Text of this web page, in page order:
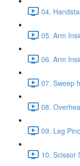
04.
05. Arm
06. Arm
07. Sweep
08.
09. Leg
10. Scissor